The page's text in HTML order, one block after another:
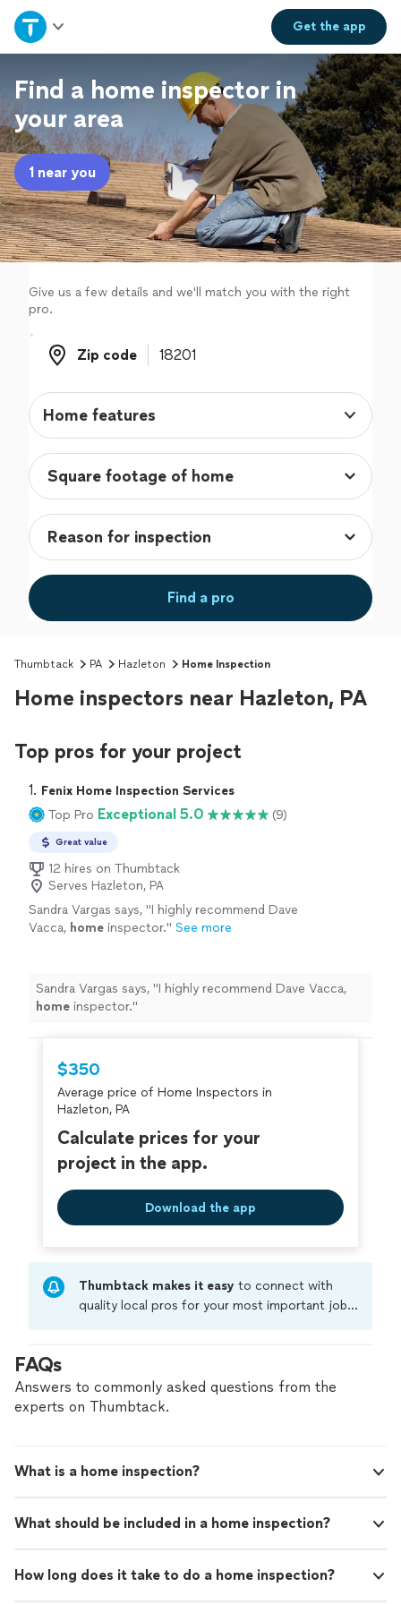
Get theapp
Home
Explore Services
Join as a pro
Sign up
Log in
Find a home inspector in
your area
1 near you
Give us a few details and we'll match you with the right
pro.
Zip code
Zip code
Home features
Find a pro
Thumbtack PA Hazleton Home Inspection
Home inspectors near Hazleton, PA
Top pros for your project
1. Fenix Home Inspection Services
Top Pro Exceptional 5.0 (9)
Great value
12 hires on Thumbtack
Serves Hazleton, PA
Sandra Vargas says, "I highly recommend Dave
Vacca, home inspector." See more
Sandra Vargas says, "I highly recommend Dave Vacca,
home inspector."
$350
Average price of Home Inspectors in
Hazleton, PA
Calculate prices for your
project in the app.
Download the app
Thumbtack makes it easy to connect with
quality local pros for your most important jobs.
criminal background-check, and jobs are
covered by our
FAQs
Answers to commonly asked questions from the
experts on Thumbtack.
What is a home inspection?
What should be included in a home inspection?
How long does it take to do a home inspection?